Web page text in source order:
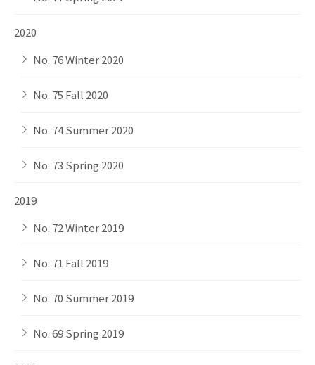
2020
No. 76 Winter 2020
No. 75 Fall 2020
No. 74 Summer 2020
No. 73 Spring 2020
2019
No. 72 Winter 2019
No. 71 Fall 2019
No. 70 Summer 2019
No. 69 Spring 2019